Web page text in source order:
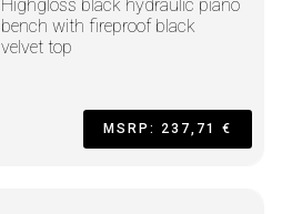
Highgloss black hydraulic piano
bench with fireproof black
velvet top
MSRP: 237,71 €